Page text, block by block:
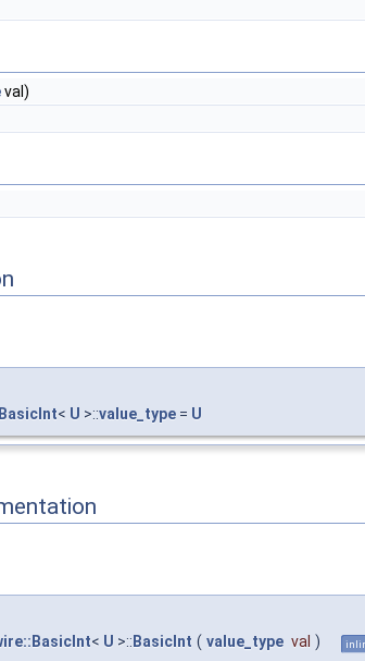
val)
< U >::value_type = U
< U >:: BasicInt ( value_type val )